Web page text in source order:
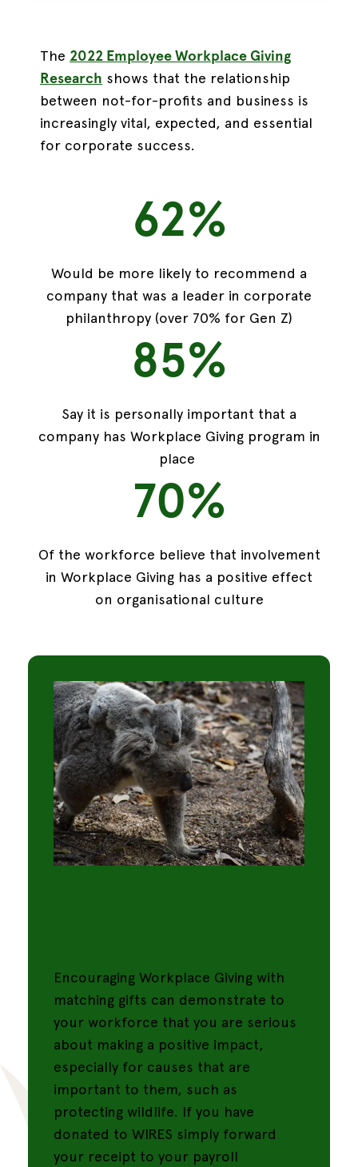
The 2022 Employee Workplace Giving
Research shows that the relationship
between not-for-profits and business is
increasingly vital, expected, and essential
for corporate success.
62%
Would be more likely to recommend a
company that was a leader in corporate
philanthropy (over 70% for Gen Z)
85%
Say it is personally important that a
company has Workplace Giving program in
place
70%
Of the workforce believe that involvement
in Workplace Giving has a positive effect
on organisational culture
Encouraging Workplace Giving with
matching gifts can demonstrate to
your workforce that you are serious
about making a positive impact,
especially for causes that are
important to them, such as
protecting wildlife. If you have
donated to WIRES simply forward
your receipt to your payroll